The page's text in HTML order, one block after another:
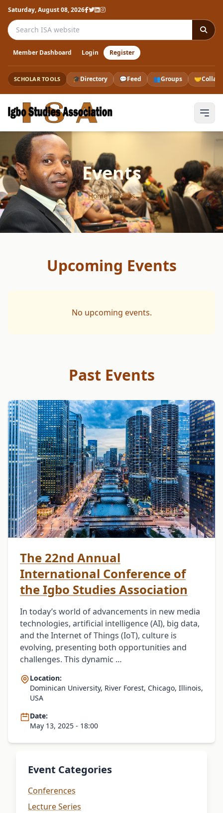
Saturday, August 08, 2026
Search the ISA website
Member Dashboard Login Register
SCHOLAR TOOLS 🎓Directory 💬Feed 👥Groups 🤝
Events
Home›Events
Upcoming Events
No upcoming events.
Past Events
The 22nd Annual
International Conference of
the Igbo Studies Association
In today’s world of advancements in new media
technologies, artificial intelligence (AI), big data,
and the Internet of Things (IoT), culture is
evolving, presenting both opportunities and
challenges. This dynamic …
Location:
Dominican University, River Forest, Chicago, Illinois,
USA
Date:
May 13, 2025 - 18:00
Event Categories
Conferences
Lecture Series